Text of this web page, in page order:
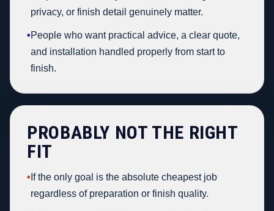
privacy, or finish detail genuinely matter.
•People who want practical advice, a clear quote,
and installation handled properly from start to
finish.
PROBABLY NOT THE RIGHT
FIT
• If the only goal is the absolute cheapest job
regardless of preparation or finish quality.